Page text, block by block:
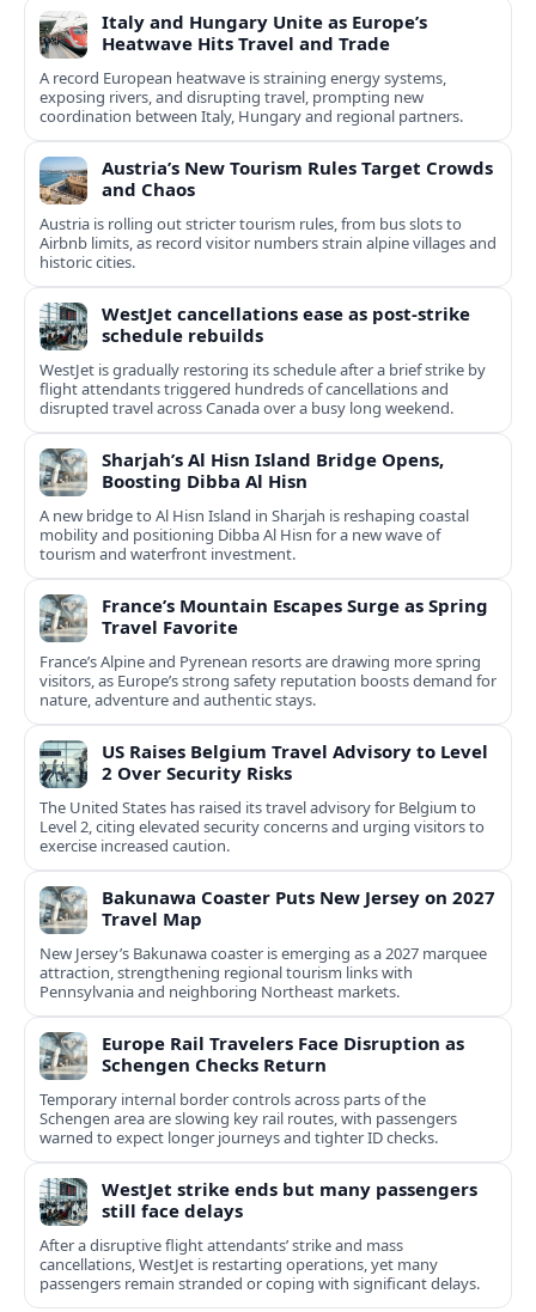
Italy and Hungary Unite as Europe’s
Heatwave Hits Travel and Trade
A record European heatwave is straining energy systems,
exposing rivers, and disrupting travel, prompting new
coordination between Italy, Hungary and regional partners.
Austria’s New Tourism Rules Target Crowds
and Chaos
Austria is rolling out stricter tourism rules, from bus slots to
Airbnb limits, as record visitor numbers strain alpine villages and
historic cities.
WestJet cancellations ease as post-strike
schedule rebuilds
WestJet is gradually restoring its schedule after a brief strike by
flight attendants triggered hundreds of cancellations and
disrupted travel across Canada over a busy long weekend.
Sharjah’s Al Hisn Island Bridge Opens,
Boosting Dibba Al Hisn
A new bridge to Al Hisn Island in Sharjah is reshaping coastal
mobility and positioning Dibba Al Hisn for a new wave of
tourism and waterfront investment.
France’s Mountain Escapes Surge as Spring
Travel Favorite
France’s Alpine and Pyrenean resorts are drawing more spring
visitors, as Europe’s strong safety reputation boosts demand for
nature, adventure and authentic stays.
US Raises Belgium Travel Advisory to Level
2 Over Security Risks
The United States has raised its travel advisory for Belgium to
Level 2, citing elevated security concerns and urging visitors to
exercise increased caution.
Bakunawa Coaster Puts New Jersey on 2027
Travel Map
New Jersey’s Bakunawa coaster is emerging as a 2027 marquee
attraction, strengthening regional tourism links with
Pennsylvania and neighboring Northeast markets.
Europe Rail Travelers Face Disruption as
Schengen Checks Return
Temporary internal border controls across parts of the
Schengen area are slowing key rail routes, with passengers
warned to expect longer journeys and tighter ID checks.
WestJet strike ends but many passengers
still face delays
After a disruptive flight attendants’ strike and mass
cancellations, WestJet is restarting operations, yet many
passengers remain stranded or coping with significant delays.